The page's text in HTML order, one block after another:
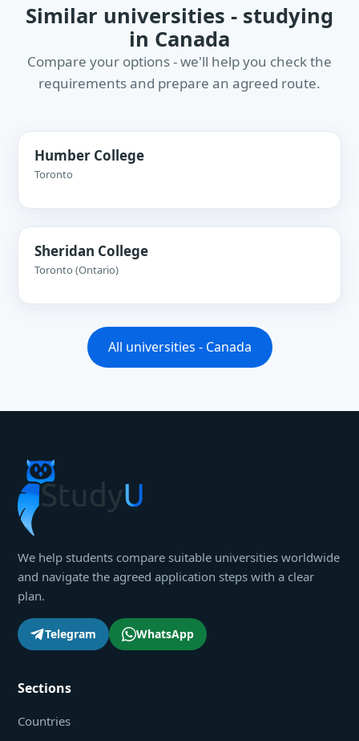
Similar universities - studying
in Canada
Compare your options - we'll help you check the
requirements and prepare an agreed route.
Humber College
Toronto
Sheridan College
Toronto (Ontario)
All universities - Canada
We help students compare suitable universities worldwide
and navigate the agreed application steps with a clear
plan.
Telegram WhatsApp
Sections
Countries